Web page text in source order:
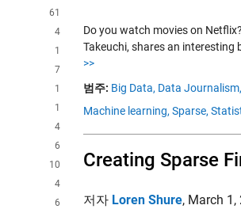
61
4
1
7
1
1
4
6
10
4
6
Do you watch movies on
Takeuchi, shares an
>>
범주: Big Data, Data Journalism,
Machine learning, Sparse,
Creating Sparse
저자 Loren Shure, March 1,